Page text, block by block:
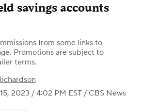
savings accounts
from some links to
Promotions are subject to
terms.
2023 / 4:02 PM EST / CBS News